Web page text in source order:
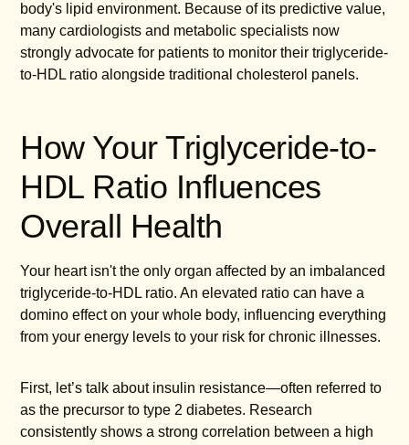
body's lipid environment. Because of its predictive value,
many cardiologists and metabolic specialists now
strongly advocate for patients to monitor their triglyceride-
to-HDL ratio alongside traditional cholesterol panels.
How Your Triglyceride-to-
HDL Ratio Influences
Overall Health
Your heart isn't the only organ affected by an imbalanced
triglyceride-to-HDL ratio. An elevated ratio can have a
domino effect on your whole body, influencing everything
from your energy levels to your risk for chronic illnesses.
First, let’s talk about insulin resistance—often referred to
as the precursor to type 2 diabetes. Research
consistently shows a strong correlation between a high